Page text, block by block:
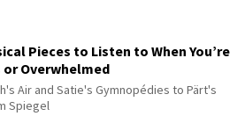
Pieces to Listen to When You’re
or Overwhelmed
Air and Satie's Gymnopédies to Pärt's
Spiegel